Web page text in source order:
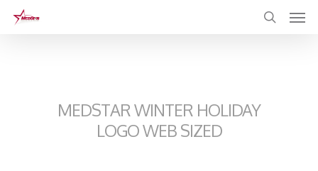
MEDSTAR WINTER HOLIDAY
LOGO WEB SIZED